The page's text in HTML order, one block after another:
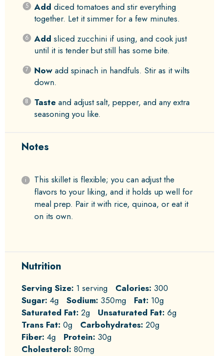
Add diced tomatoes and stir everything
together. Let it simmer for a few minutes.
Add sliced zucchini if using, and cook just
until it is tender but still has some bite.
Nowadd spinach in handfuls. Stir as it wilts
down.
Tasteand adjust salt, pepper, and any extra
seasoning you like.
Notes
This skillet is flexible; you can adjust the
flavors to your liking, and it holds up well for
meal prep. Pair it with rice, quinoa, or eat it
on its own.
Nutrition
Serving Size: 1 serving Calories: 300
Sugar: 4g Sodium: 350mg Fat: 10g
Saturated Fat: 2g Unsaturated Fat: 6g
Trans Fat: 0g Carbohydrates: 20g
Fiber: 4g Protein: 30g
Cholesterol: 80mg